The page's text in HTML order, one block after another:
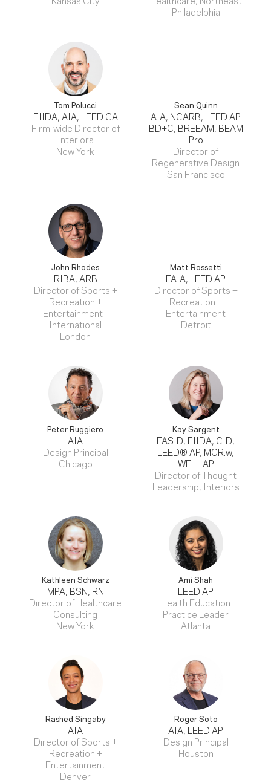
Philadelphia
Tom Polucci
FIIDA, AIA, LEED GA
Firm-wide Director of
Interiors
New York
Sean Quinn
AIA, NCARB, LEED AP
BD+C, BREEAM, BEAM
Pro
Director of
Regenerative Design
San Francisco
John Rhodes
RIBA, ARB
Director of Sports +
Recreation +
Entertainment -
International
London
Matt Rossetti
FAIA, LEED AP
Director of Sports +
Recreation +
Entertainment
Detroit
Peter Ruggiero
AIA
Design Principal
Chicago
Kay Sargent
FASID, FIIDA, CID,
LEED® AP, MCR.w,
WELL AP
Director of Thought
Leadership, Interiors
Kathleen Schwarz
MPA, BSN, RN
Director of Healthcare
Consulting
New York
Ami Shah
LEED AP
Health Education
Practice Leader
Atlanta
Rashed Singaby
AIA
Director of Sports +
Recreation +
Entertainment
Denver
Roger Soto
AIA, LEED AP
Design Principal
Houston